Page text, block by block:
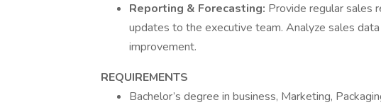
Reporting & Forecasting: Provide regular sales
updates to the executive team. Analyze sales
improvement.
REQUIREMENTS
Bachelor’s degree in business, Marketing,